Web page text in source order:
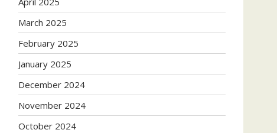
March 2025
February 2025
January 2025
December 2024
November 2024
October 2024